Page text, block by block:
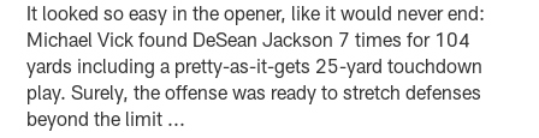
It looked so easy in the opener, like it would never end:
Michael Vick found DeSean Jackson 7 times for 104
yards including a pretty-as-it-gets 25-yard touchdown
play. Surely, the offense was ready to stretch defenses
beyond the limit ...